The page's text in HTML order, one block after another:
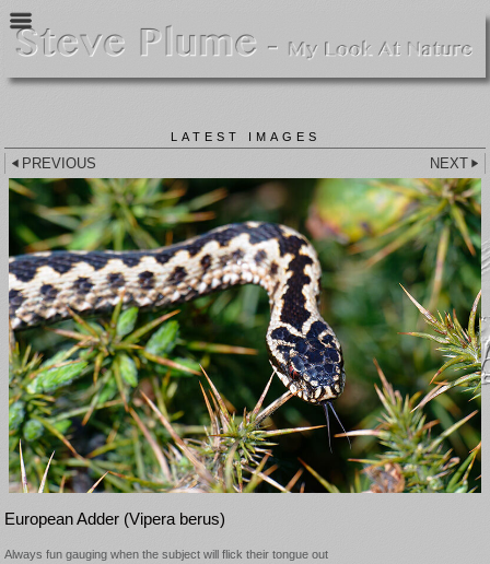
LATEST IMAGES
PREVIOUS NEXT
European Adder (Vipera berus)
Always fun gauging when the subject will flick their tongue out